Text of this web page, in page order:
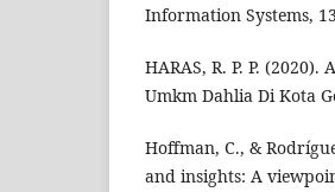
Information Systems,
HARAS, R. P. P.
Umkm Dahlia Di Kota
Hoffman, C., &
and insights: A